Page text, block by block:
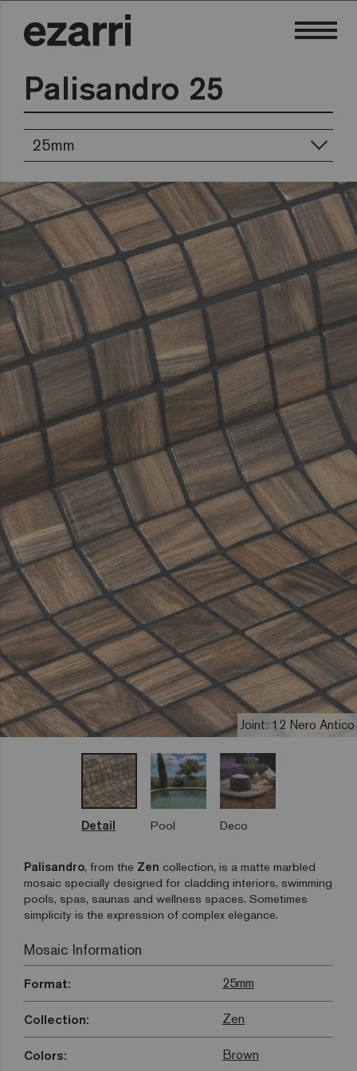
Palisandro 25
25mm
Joint: 12 Nero Antico
Detail Pool Deco
Palisandro, from the Zen collection, is a matte marbled
mosaic specially designed for cladding interiors, swimming
pools, spas, saunas and wellness spaces. Sometimes
simplicity is the expression of complex elegance.
Mosaic Information
Format: 25mm
Collection: Zen
Colors: Brown